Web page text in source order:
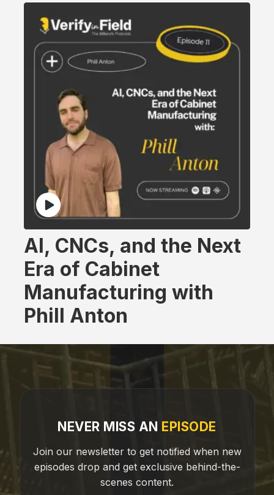
AI, CNCs, and the Next
Era of Cabinet
Manufacturing with
Phill Anton
NEVER MISS AN EPISODE
Join our newsletter to get notified when new
episodes drop and get exclusive behind-the-
scenes content.